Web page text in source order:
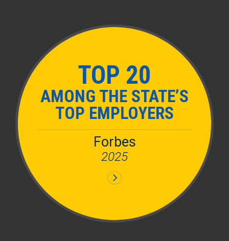
TOP 20
AMONG THE STATE’S
TOP EMPLOYERS
Forbes
2025